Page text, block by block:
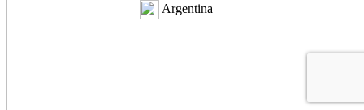
Argentina